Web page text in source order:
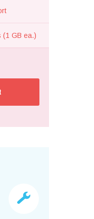
(1 GB ea.)